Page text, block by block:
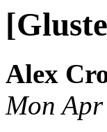
Alex
Mon